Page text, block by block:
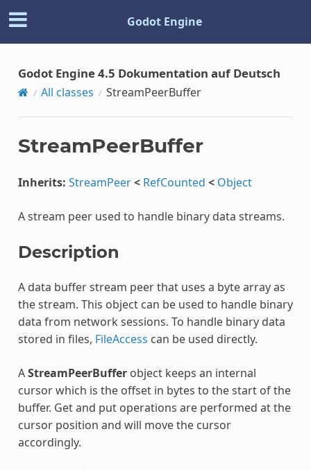
Godot Engine
Godot Engine 4.5 Dokumentation auf Deutsch
All classes StreamPeerBuffer
StreamPeerBuffer
Inherits: StreamPeer< RefCounted < Object
A stream peer used to handle binary data streams.
Description
A data buffer stream peer that uses a byte array as
the stream. This object can be used to handle binary
data from network sessions. To handle binary data
stored in files, FileAccess can be used directly.
AStreamPeerBufferobject keeps an internal
cursor which is the offset in bytes to the start of the
buffer. Get and put operations are performed at the
cursor position and will move the cursor
accordingly.